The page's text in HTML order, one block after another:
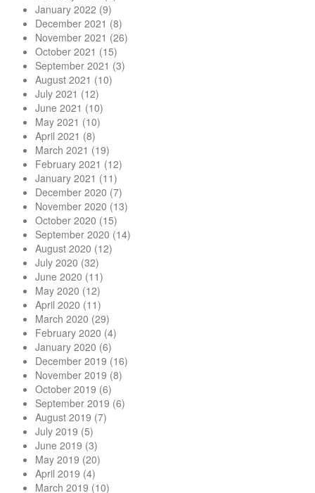
January 2022 (9)
December 2021 (8)
November 2021 (26)
October 2021 (15)
September 2021 (3)
August 2021 (10)
July 2021 (12)
June 2021 (10)
May 2021 (10)
April 2021 (8)
March 2021 (19)
February 2021 (12)
January 2021 (11)
December 2020 (7)
November 2020 (13)
October 2020 (15)
September 2020 (14)
August 2020 (12)
July 2020 (32)
June 2020 (11)
May 2020 (12)
April 2020 (11)
March 2020 (29)
February 2020 (4)
January 2020 (6)
December 2019 (16)
November 2019 (8)
October 2019 (6)
September 2019 (6)
August 2019 (7)
July 2019 (5)
June 2019 (3)
May 2019 (20)
April 2019 (4)
March 2019 (10)